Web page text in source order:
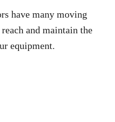
have many moving
and maintain the
equipment.